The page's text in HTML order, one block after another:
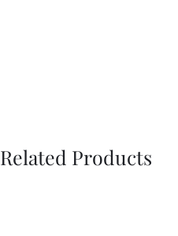
Related Products